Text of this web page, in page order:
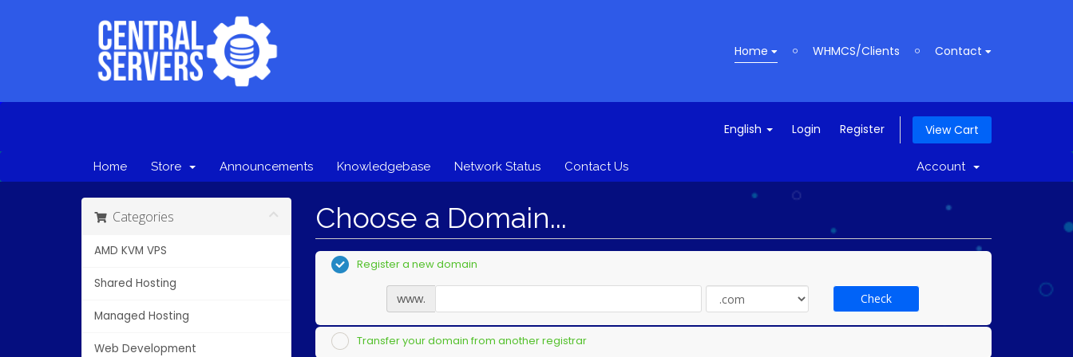
Home WHMCS/Clients Contact
English Login Register View Cart
Home Store Announcements Knowledgebase Network Status Contact Us Account
Categories
AMD KVM VPS
Shared Hosting
Managed Hosting
Web Development
Choose a Domain...
Register a new domain
www. Check
Transfer your domain from another registrar